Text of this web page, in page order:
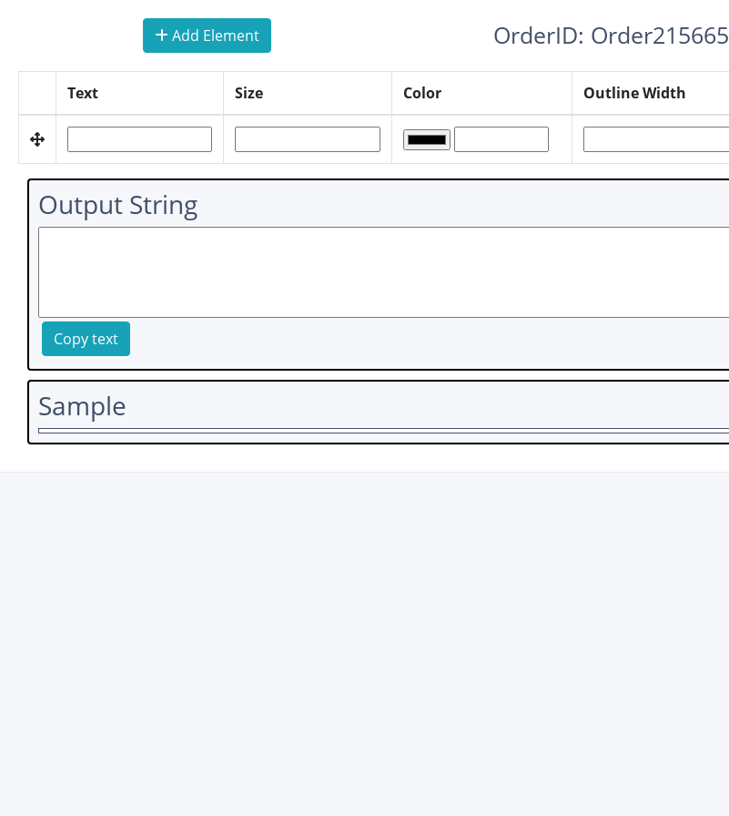
Add Element OrderID: Order215665
Text Size Color Outline Width
Output String
Copy text
Sample